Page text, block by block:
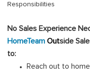
Responsibilities
No Sales Experience
HomeTeam Outside
to:
Reach out to